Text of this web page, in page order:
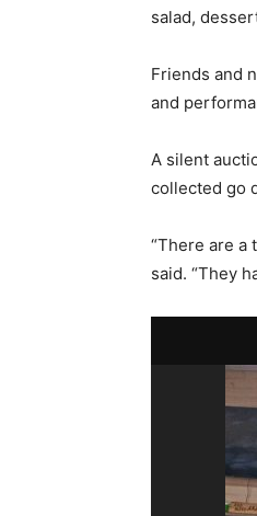
salad,
Friends and
and
A silent
collected go
“There are a
said. “They